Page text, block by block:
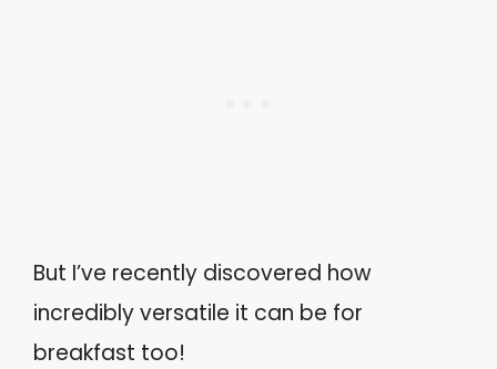
But I’ve recently discovered how
incredibly versatile it can be for
breakfast too!